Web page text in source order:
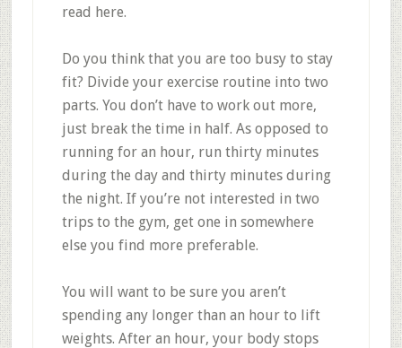
read here.
Do you think that you are too busy to stay
fit? Divide your exercise routine into two
parts. You don’t have to work out more,
just break the time in half. As opposed to
running for an hour, run thirty minutes
during the day and thirty minutes during
the night. If you’re not interested in two
trips to the gym, get one in somewhere
else you find more preferable.
You will want to be sure you aren’t
spending any longer than an hour to lift
weights. After an hour, your body stops